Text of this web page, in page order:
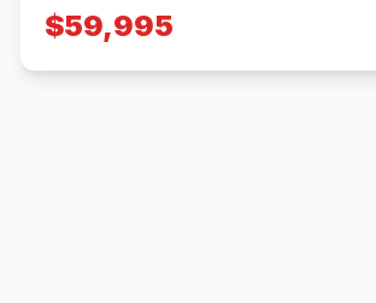
$59,995